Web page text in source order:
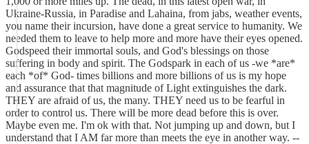
Ukraine-Russia, in Paradise and Lahaina, from jabs, weather events,
you name their incursion, have done a great service to humanity. We
needed them to leave to help more and more have their eyes opened.
Godspeed their immortal souls, and God's blessings on those
suffering in body and spirit. The Godspark in each of us -we *are*
each *of* God- times billions and more billions of us is my hope
and assurance that that magnitude of Light extinguishes the dark.
THEY are afraid of us, the many. THEY need us to be fearful in
order to control us. There will be more dead before this is over.
Maybe even me. I'm ok with that. Not jumping up and down, but I
understand that I AM far more than meets the eye in another way. --